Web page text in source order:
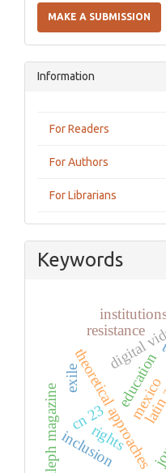
a
Submission
MAKE A SUBMISSION
Information
For Readers
For Authors
For Librarians
Keywords
theoretical approaches
cn 23
digital
education
rights
inclusion
exile mexico
resistance
aleph magazine